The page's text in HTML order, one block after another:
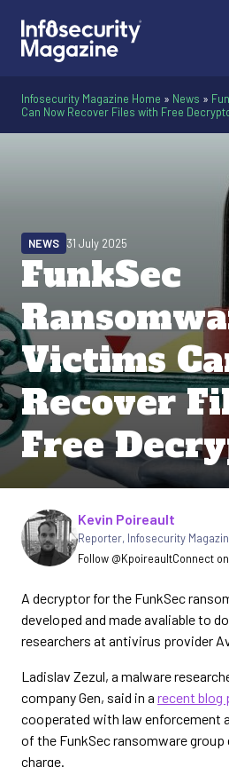
Infosecurity Magazine Home » News »
Can Now Recover Files with Free
FunkSec
Victims
Recover
Free
NEWS 31 July 2025
Written by
Kevin Poireault
Reporter, Infosecurity
Follow @KpoireaultConnect
A decryptor for the FunkSec
developed and made avaliable to
researchers at antivirus provider
Ladislav Zezul, a malware
company Gen, said in a recent blog
cooperated with law enforcement
of the FunkSec ransomware
charge.